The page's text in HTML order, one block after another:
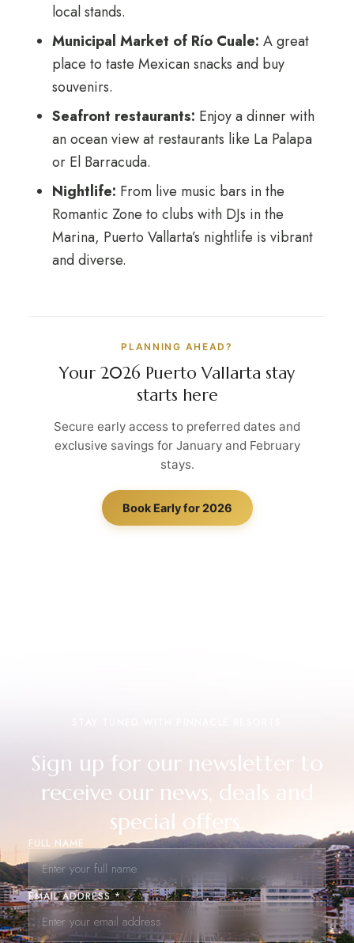
local stands.
Municipal Market of Río Cuale: A great
place to taste Mexican snacks and buy
souvenirs.
Seafront restaurants: Enjoy a dinner with
an ocean view at restaurants like La Palapa
or El Barracuda.
Nightlife: From live music bars in the
Romantic Zone to clubs with DJs in the
Marina, Puerto Vallarta’s nightlife is vibrant
and diverse.
PLANNING AHEAD?
Your 2026 Puerto Vallarta stay
starts here
Secure early access to preferred dates and
exclusive savings for January and February
stays.
Book Early for 2026
Sign up for our newsletter to
receive our news, deals and
special offers.
FULL NAME
EMAIL ADDRESS *